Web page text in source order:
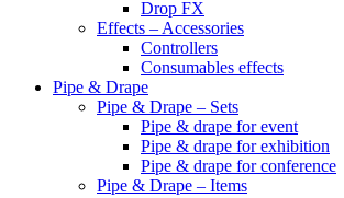
Drop FX
Effects – Accessories
Controllers
Consumables effects
Pipe & Drape
Pipe & Drape – Sets
Pipe & drape for event
Pipe & drape for exhibition
Pipe & drape for conference
Pipe & Drape – Items